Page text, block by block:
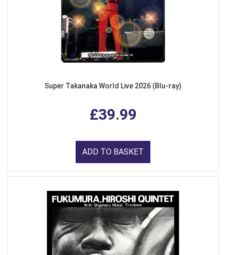
Super Takanaka World Live 2026 (Blu-ray)
£39.99
ADD TO BASKET